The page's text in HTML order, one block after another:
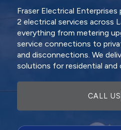
Fraser Electrical Enterprises
2 electrical services across
everything from metering
service connections to
and disconnections. We
solutions for residential and
CALL US